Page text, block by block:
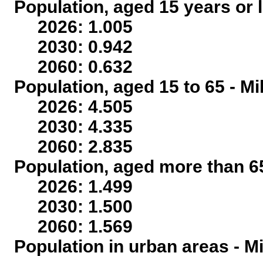
Population, aged 15 years
2026: 1.005
2030: 0.942
2060: 0.632
Population, aged 15 to 65 -
2026: 4.505
2030: 4.335
2060: 2.835
Population, aged more than
2026: 1.499
2030: 1.500
2060: 1.569
Population in urban areas -